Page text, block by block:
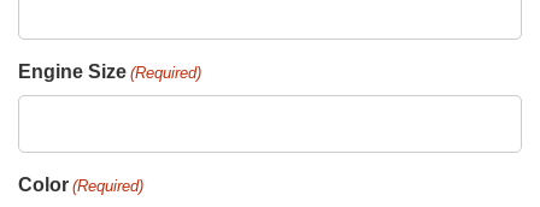
Engine Size (Required)
Color (Required)